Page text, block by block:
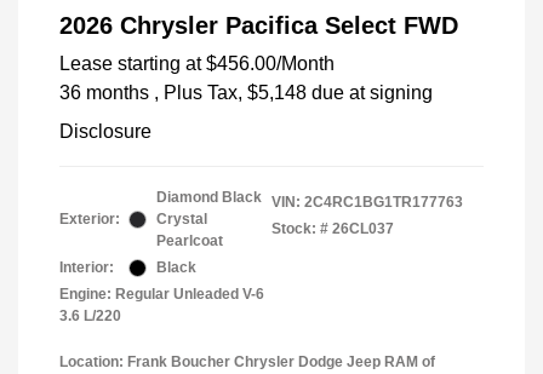
2026 Chrysler Pacifica Select FWD
Lease starting at $456.00/Month
36 months , Plus Tax, $5,148 due at signing
Disclosure
Exterior:
Diamond Black
Crystal
Pearlcoat
Interior:
Black
Engine: Regular Unleaded V-6
3.6 L/220
VIN: 2C4RC1BG1TR177763
Stock: # 26CL037
Location: Frank Boucher Chrysler Dodge Jeep RAM of